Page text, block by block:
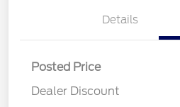
Details
Posted Price
Dealer Discount
Retail Customer Cash